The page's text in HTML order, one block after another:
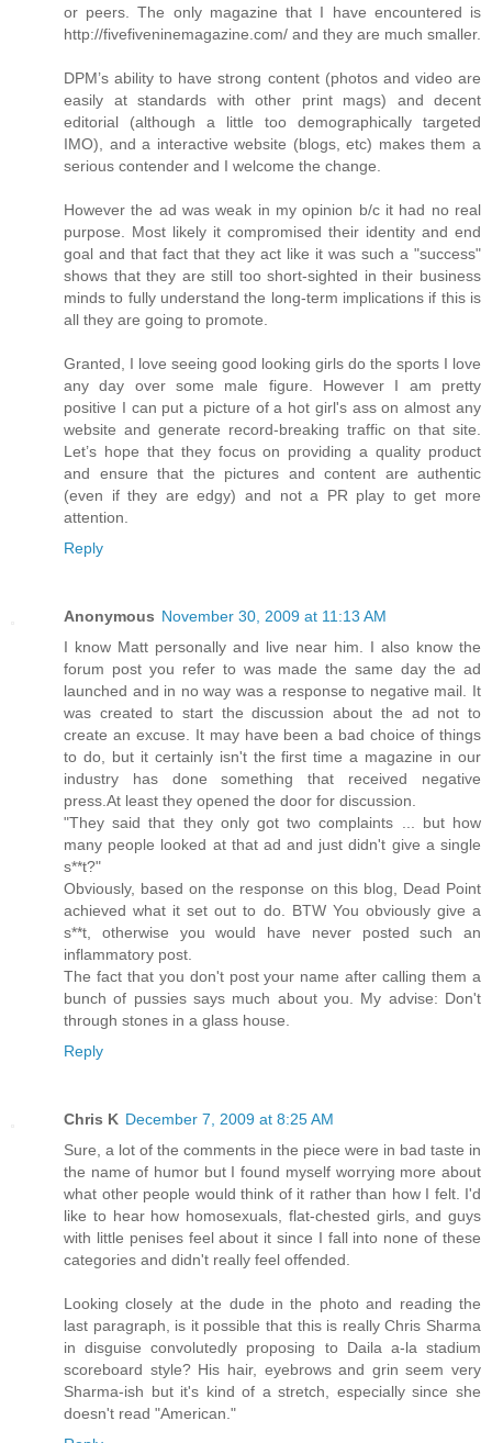
or peers. The only magazine that I have encountered is
http://fivefiveninemagazine.com/ and they are much smaller.
DPM’s ability to have strong content (photos and video are
easily at standards with other print mags) and decent
editorial (although a little too demographically targeted
IMO), and a interactive website (blogs, etc) makes them a
serious contender and I welcome the change.
However the ad was weak in my opinion b/c it had no real
purpose. Most likely it compromised their identity and end
goal and that fact that they act like it was such a "success"
shows that they are still too short-sighted in their business
minds to fully understand the long-term implications if this is
all they are going to promote.
Granted, I love seeing good looking girls do the sports I love
any day over some male figure. However I am pretty
positive I can put a picture of a hot girl's ass on almost any
website and generate record-breaking traffic on that site.
Let’s hope that they focus on providing a quality product
and ensure that the pictures and content are authentic
(even if they are edgy) and not a PR play to get more
attention.
Reply
Anonymous November 30, 2009 at 11:13 AM
I know Matt personally and live near him. I also know the
forum post you refer to was made the same day the ad
launched and in no way was a response to negative mail. It
was created to start the discussion about the ad not to
create an excuse. It may have been a bad choice of things
to do, but it certainly isn't the first time a magazine in our
industry has done something that received negative
press.At least they opened the door for discussion.
"They said that they only got two complaints ... but how
many people looked at that ad and just didn't give a single
s**t?"
Obviously, based on the response on this blog, Dead Point
achieved what it set out to do. BTW You obviously give a
s**t, otherwise you would have never posted such an
inflammatory post.
The fact that you don't post your name after calling them a
bunch of pussies says much about you. My advise: Don't
through stones in a glass house.
Reply
Chris K December 7, 2009 at 8:25 AM
Sure, a lot of the comments in the piece were in bad taste in
the name of humor but I found myself worrying more about
what other people would think of it rather than how I felt. I'd
like to hear how homosexuals, flat-chested girls, and guys
with little penises feel about it since I fall into none of these
categories and didn't really feel offended.
Looking closely at the dude in the photo and reading the
last paragraph, is it possible that this is really Chris Sharma
in disguise convolutedly proposing to Daila a-la stadium
scoreboard style? His hair, eyebrows and grin seem very
Sharma-ish but it's kind of a stretch, especially since she
doesn't read "American."